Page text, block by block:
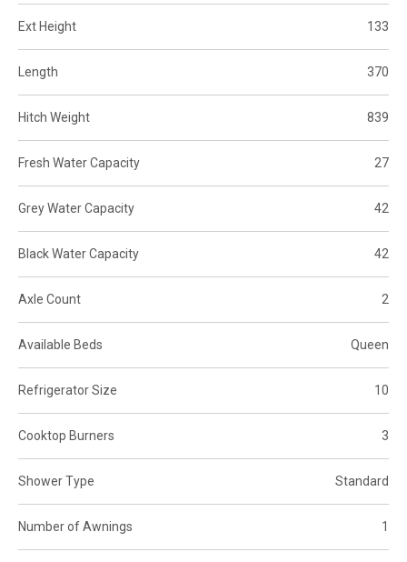
Ext Height 133
Length 370
Hitch Weight 839
Fresh Water Capacity 27
Grey Water Capacity 42
Black Water Capacity 42
Axle Count 2
Available Beds Queen
Refrigerator Size 10
Cooktop Burners 3
Shower Type Standard
Number of Awnings 1